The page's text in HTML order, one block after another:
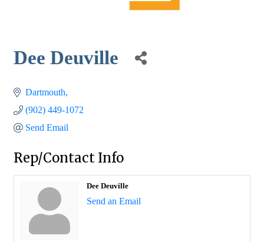
Dee Deuville
Dartmouth
(902) 449-1072
Send Email
Rep/Contact Info
Dee Deuville
Send an Email